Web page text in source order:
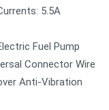
5.5A
Fuel Pump
Connector Wire
Anti-Vibration